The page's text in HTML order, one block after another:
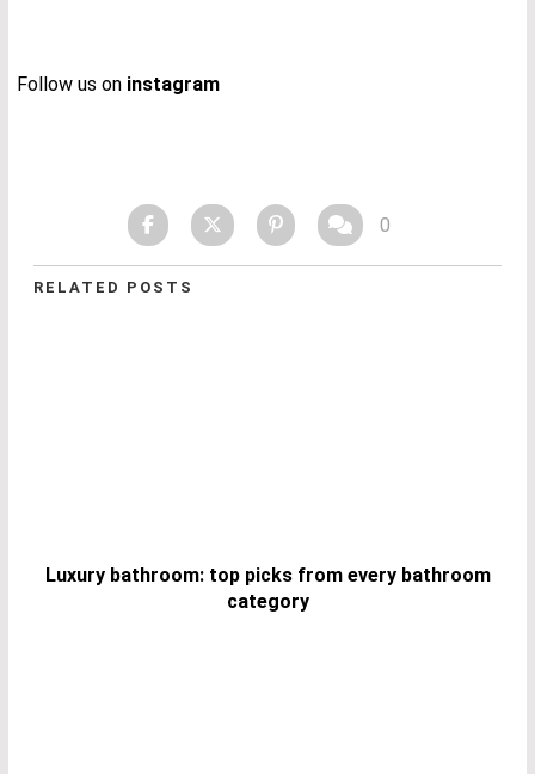
Follow us on instagram
0
RELATED POSTS
Luxury bathroom: top picks from every bathroom
category